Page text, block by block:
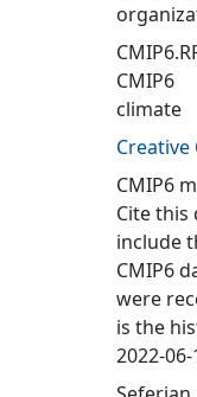
CMIP6
climate
Creative
CMIP6
Cite this
include
CMIP6
were
is the
2022-